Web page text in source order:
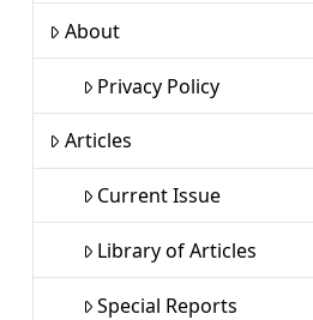
About
Privacy Policy
Articles
Current Issue
Library of Articles
Special Reports